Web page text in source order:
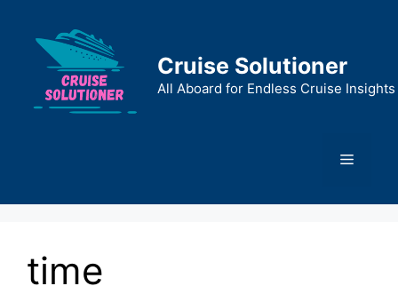
content
Cruise Solutioner
All Aboard for Endless Cruise Insights
Menu
time